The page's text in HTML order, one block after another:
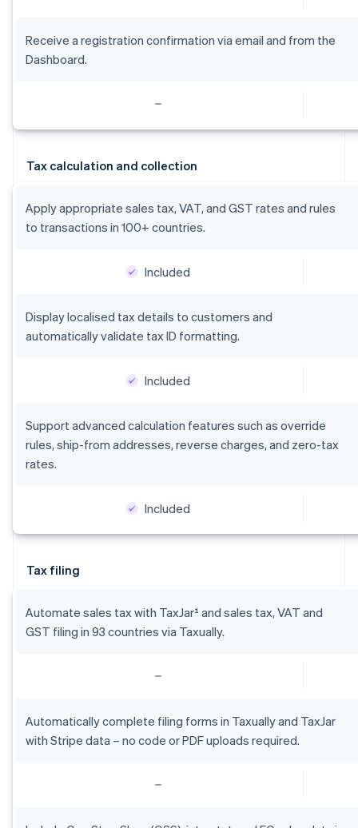
Receive a registration confirmation via email and from the
Dashboard.
Tax calculation and collection
Apply appropriate sales tax, VAT, and GST rates and rules
to transactions in 100+ countries.
Included
Display localised tax details to customers and
automatically validate tax ID formatting.
Included
Support advanced calculation features such as override
rules, ship-from addresses, reverse charges, and zero-tax
rates.
Included
Tax filing
Automate sales tax with TaxJar¹ and sales tax, VAT and
GST filing in 93 countries via Taxually.
Automatically complete filing forms in Taxually and TaxJar
with Stripe data – no code or PDF uploads required.
Deutsch
NederlandsFrançaisDeutschEnglish
Brazil
PortuguêsEnglish
Croatia
English Italiano
Cyprus